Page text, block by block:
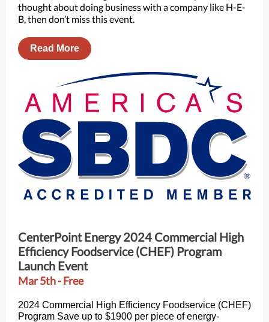
thought about doing business with a company like H-E-
B, then don’t miss this event.
Read More
CenterPoint Energy 2024 Commercial High
Efficiency Foodservice (CHEF) Program
Launch Event
Mar 5th - Free
2024 Commercial High Efficiency Foodservice (CHEF)
Program Save up to $1900 per piece of energy-